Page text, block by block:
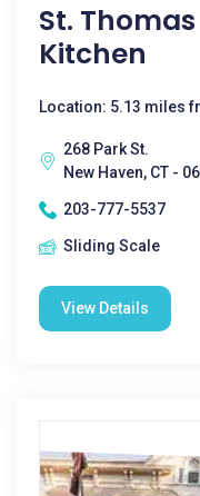
St.
Kitchen
Location: 5.13 miles
268 Park St.
New Haven, CT -
203-777-5537
Sliding Scale
View Details